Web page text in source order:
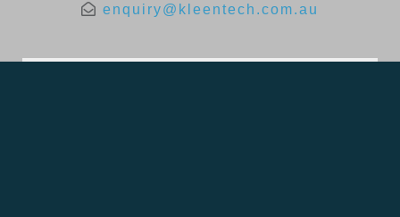
enquiry@kleentech.com.au